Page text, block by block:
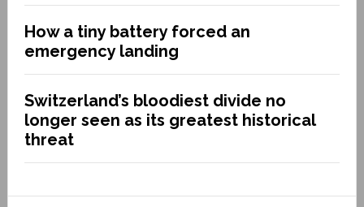
How a tiny battery forced an
emergency landing
Switzerland’s bloodiest divide no
longer seen as its greatest historical
threat